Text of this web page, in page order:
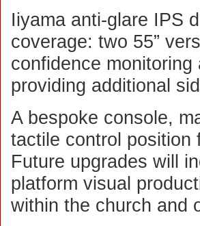
Iiyama anti-glare IPS
coverage: two 55”
confidence monitoring
providing additional
A bespoke console,
tactile control position
Future upgrades will
platform visual
within the church and